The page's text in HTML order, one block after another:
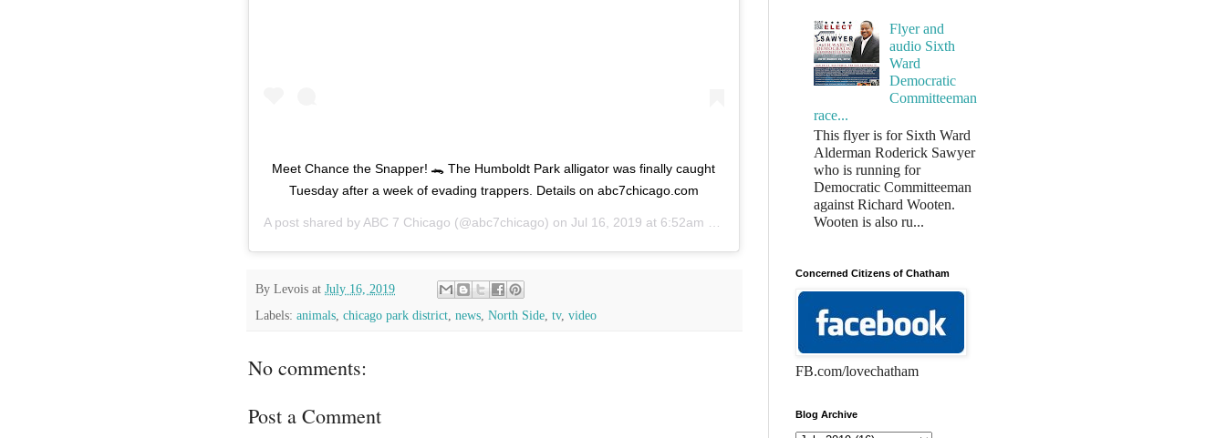
Meet Chance the Snapper! 🐊 The Humboldt Park alligator was finally caught
Tuesday after a week of evading trappers. Details on abc7chicago.com
A post shared byABC 7 Chicago (@abc7chicago) on Jul 16, 2019 at 6:52am PDT
By Levois at July 16, 2019
Labels: animals, chicago park district, news, North Side, tv, video
No comments:
Post a Comment
Flyer and
audio Sixth
Ward
Democratic
Committeeman
race...
This flyer is for Sixth Ward
Alderman Roderick Sawyer
who is running for
Democratic Committeeman
against Richard Wooten.
Wooten is also ru...
Concerned Citizens of Chatham
FB.com/lovechatham
Blog Archive